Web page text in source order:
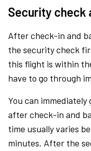
Security check
After check-in and
the security check
this flight is within
have to go through
You can
after check-in and
time usually varies
minutes. After the